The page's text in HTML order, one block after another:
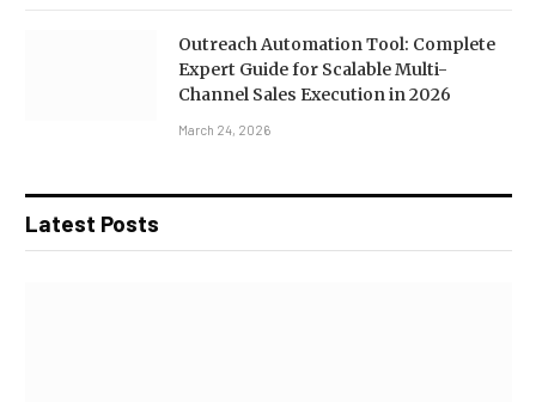
Outreach Automation Tool: Complete
Expert Guide for Scalable Multi-
Channel Sales Execution in 2026
March 24, 2026
Latest Posts